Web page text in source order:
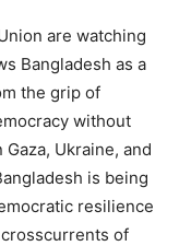
are watching
Bangladesh as a
the grip of
without
Ukraine, and
is being
resilience
of